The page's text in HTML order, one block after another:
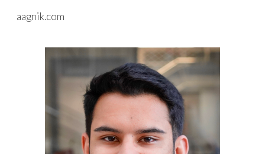
Skip to main content
aagnik.com